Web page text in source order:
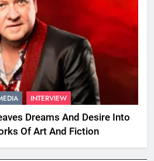
INTERVIEW
Dreams And Desire Into
Of Art And Fiction